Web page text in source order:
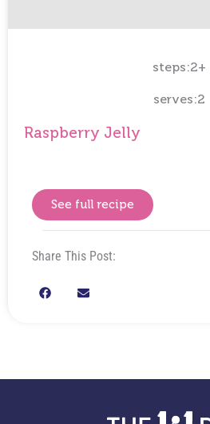
steps:2+
serves:2
Raspberry Jelly
See full recipe
Share This Post: